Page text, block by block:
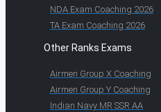
NDA Exam Coaching 2026
TA Exam Coaching 2026
Other Ranks Exams
Airmen Group X Coaching
Airmen Group Y Coaching
Indian Navy MR SSR AA